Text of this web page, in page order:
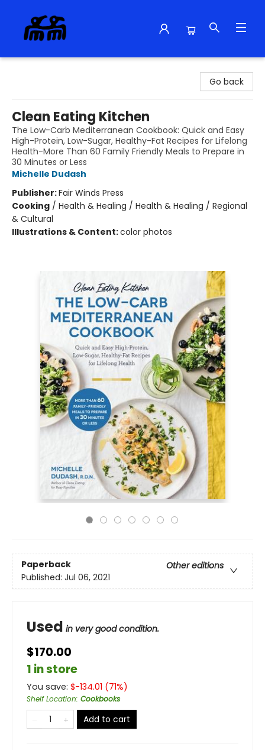
Go back
Clean Eating Kitchen
The Low-Carb Mediterranean Cookbook: Quick and Easy
High-Protein, Low-Sugar, Healthy-Fat Recipes for Lifelong
Health-More Than 60 Family Friendly Meals to Prepare in
30 Minutes or Less
Michelle Dudash
Publisher:Fair Winds Press
Cooking / Health & Healing / Health & Healing / Regional
& Cultural
Illustrations & Content:color photos
Paperback
Other editions
Published: Jul 06, 2021
Used in very good condition.
$170.00
1 in store
You save: $-134.01 (71%)
Shelf Location: Cookbooks
Add to cart